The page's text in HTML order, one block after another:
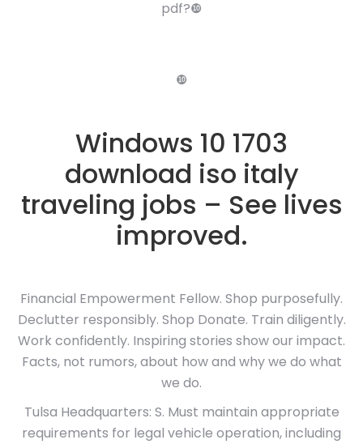
pdf?❿
❿
Windows 10 1703
download iso italy
traveling jobs – See lives
improved.
Financial Empowerment Fellow. Shop purposefully.
Declutter responsibly. Shop Donate. Train diligently.
Work confidently. Inspiring stories show our impact.
Facts, not rumors, about how and why we do what
we do.
Tulsa Headquarters: S. Must maintain appropriate
requirements for legal vehicle operation, including